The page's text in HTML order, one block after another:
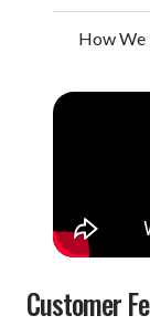
How We
Customer